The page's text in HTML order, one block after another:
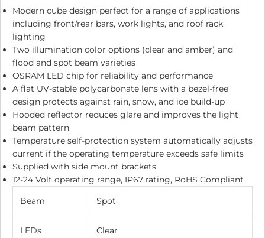
Modern cube design perfect for a range of applications
including front/rear bars, work lights, and roof rack
lighting
Two illumination color options (clear and amber) and
flood and spot beam varieties
OSRAM LED chip for reliability and performance
A flat UV-stable polycarbonate lens with a bezel-free
design protects against rain, snow, and ice build-up
Hooded reflector reduces glare and improves the light
beam pattern
Temperature self-protection system automatically adjusts
current if the operating temperature exceeds safe limits
Supplied with side mount brackets
12-24 Volt operating range, IP67 rating, RoHS Compliant
Beam
Spot
LEDs Clear